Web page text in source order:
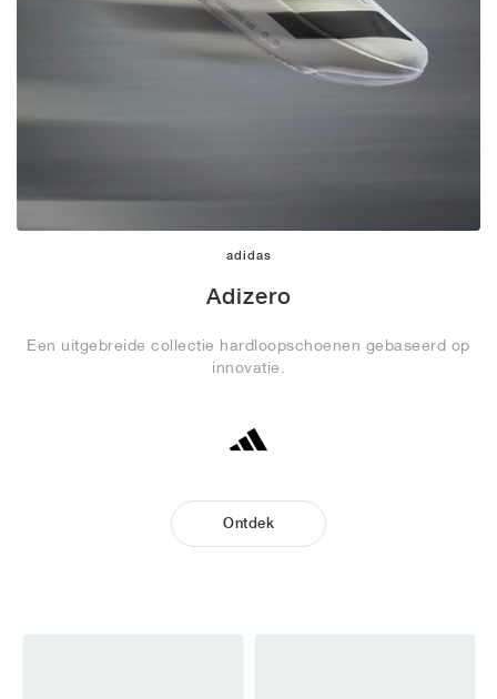
adidas
Adizero
Een uitgebreide collectie hardloopschoenen gebaseerd op
innovatie.
Ontdek